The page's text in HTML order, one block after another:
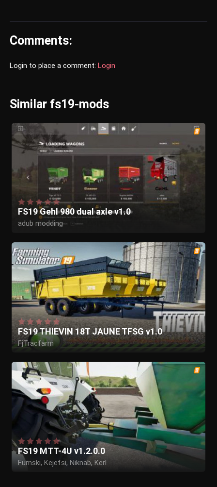
Comments:
Login to place a comment: Login
Similar fs19-mods
FS19 Gehl 980 dual axle v1.0
adub modding
FS19 THIEVIN 18T JAUNE TFSG v1.0
FjTracfarm
FS19 MTT-4U v1.2.0.0
Fumski, Kejefsi, Niknab, Kerl